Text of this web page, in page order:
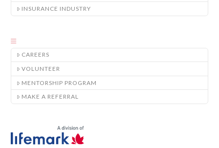
INSURANCE INDUSTRY
CAREERS
VOLUNTEER
MENTORSHIP PROGRAM
MAKE A REFERRAL